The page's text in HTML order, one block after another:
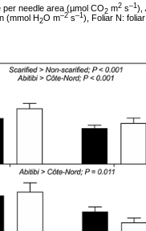
needle area (µmol CO2 m2 s–1),
(mmol H2O m–2 s–1), Foliar N: